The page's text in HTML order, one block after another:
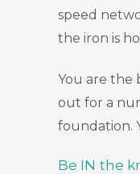
speed
the iron is
You are the
out for a
foundation.
Be IN the